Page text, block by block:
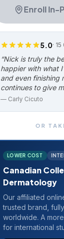
Enroll In-
5.0· 15
“Nick is truly the
happier with what
and even finishing
continues to give
— Carly Cicuto
OR
LOWER COST
Canadian
Dermatology
Our affiliated
trusted brand,
worldwide. A
for international